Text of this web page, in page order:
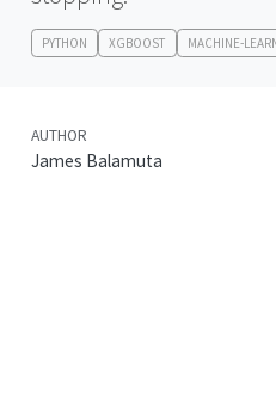
PYTHON XGBOOST MACHINE-
AUTHOR
James Balamuta